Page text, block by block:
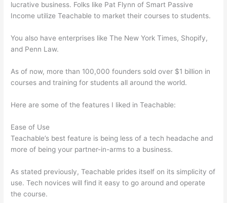
lucrative business. Folks like Pat Flynn of Smart Passive
Income utilize Teachable to market their courses to students.
You also have enterprises like The New York Times, Shopify,
and Penn Law.
As of now, more than 100,000 founders sold over $1 billion in
courses and training for students all around the world.
Here are some of the features I liked in Teachable:
Ease of Use
Teachable’s best feature is being less of a tech headache and
more of being your partner-in-arms to a business.
As stated previously, Teachable prides itself on its simplicity of
use. Tech novices will find it easy to go around and operate
the course.